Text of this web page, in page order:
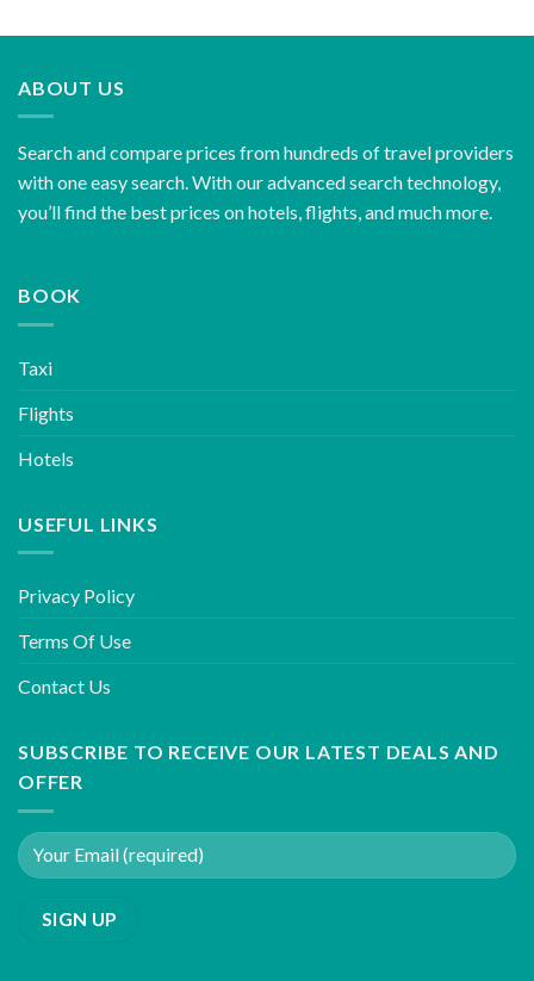
ABOUT US
Search and compare prices from hundreds of travel providers
with one easy search. With our advanced search technology,
you’ll find the best prices on hotels, flights, and much more.
BOOK
Taxi
Flights
Hotels
USEFUL LINKS
Privacy Policy
Terms Of Use
Contact Us
SUBSCRIBE TO RECEIVE OUR LATEST DEALS AND
OFFER